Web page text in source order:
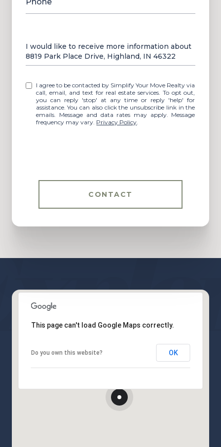
Message
I would like to receive more information about
8819 Park Place Drive, Highland, IN 46322
I agree to be contacted by Simplify Your Move Realty via
call, email, and text for real estate services. To opt out,
you can reply 'stop' at any time or reply 'help' for
assistance. You can also click the unsubscribe link in the
emails. Message and data rates may apply. Message
frequency may vary. Privacy Policy.
CONTACT
This page can't load Google Maps correctly.
Do you own this website? OK